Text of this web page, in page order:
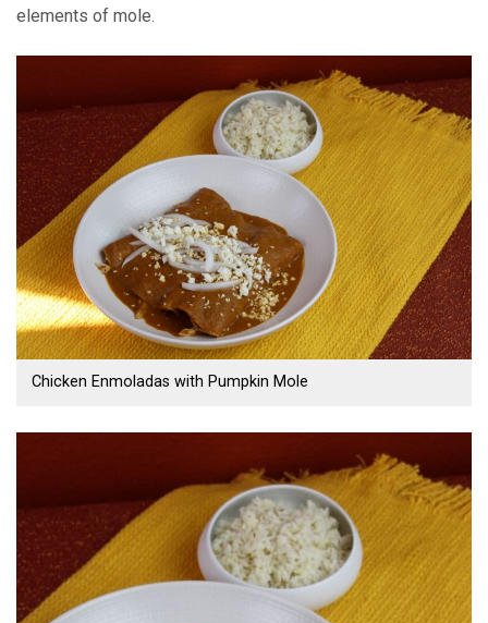
elements of mole.
Chicken Enmoladas with Pumpkin Mole